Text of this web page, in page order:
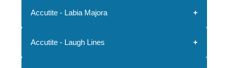
Accutite - Labia Majora
Accutite - Laugh Lines